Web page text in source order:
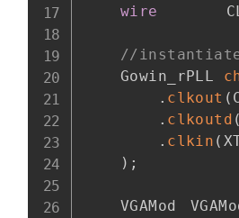
wire
//
    Gowin_rPLL
. clkout (
. clkoutd (
. clkin (
) ;